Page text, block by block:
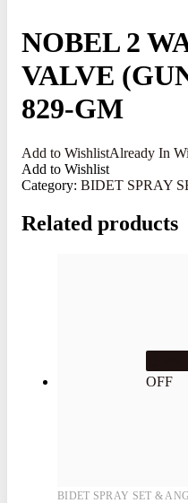
NOBEL 2
VALVE
829-GM
Add to WishlistAlready In
Add to Wishlist
Category: BIDET SPRAY
Related products
OFF
BIDET SPRAY SET &